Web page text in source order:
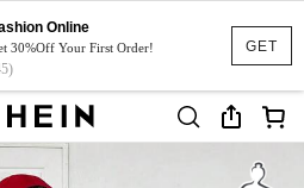
GET
Online
30%Off Your First Order!